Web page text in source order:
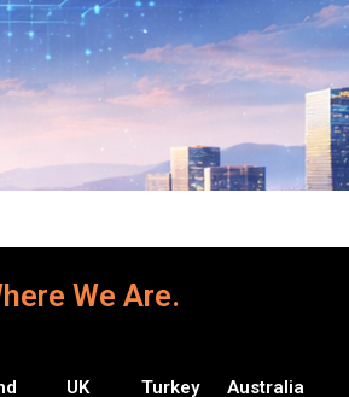
We Are.
UK
Turkey
Australia